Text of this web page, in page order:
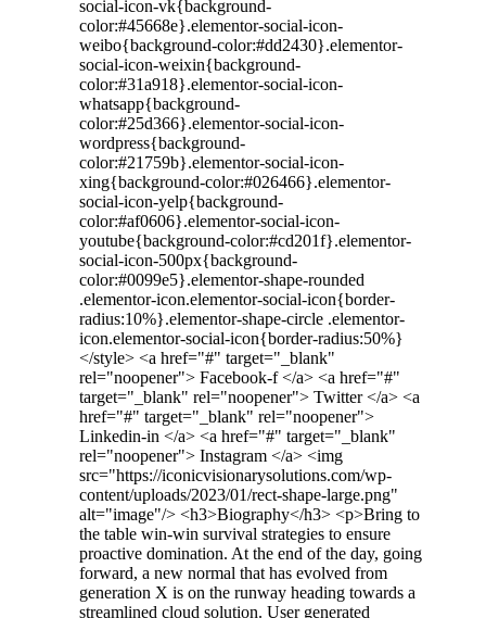
social-icon-vk{background-
color:#45668e}.elementor-social-icon-
weibo{background-color:#dd2430}.elementor-
social-icon-weixin{background-
color:#31a918}.elementor-social-icon-
whatsapp{background-
color:#25d366}.elementor-social-icon-
wordpress{background-
color:#21759b}.elementor-social-icon-
xing{background-color:#026466}.elementor-
social-icon-yelp{background-
color:#af0606}.elementor-social-icon-
youtube{background-color:#cd201f}.elementor-
social-icon-500px{background-
color:#0099e5}.elementor-shape-rounded
.elementor-icon.elementor-social-icon{border-
radius:10%}.elementor-shape-circle .elementor-
icon.elementor-social-icon{border-radius:50%}
</style> <a href="#" target="_blank"
rel="noopener"> Facebook-f </a> <a href="#"
target="_blank" rel="noopener"> Twitter </a> <a
href="#" target="_blank" rel="noopener">
Linkedin-in </a> <a href="#" target="_blank"
rel="noopener"> Instagram </a> <img
src="https://iconicvisionarysolutions.com/wp-
content/uploads/2023/01/rect-shape-large.png"
alt="image"/> <h3>Biography​</h3> <p>Bring to
the table win-win survival strategies to ensure
proactive domination. At the end of the day, going
forward, a new normal that has evolved from
generation X is on the runway heading towards a
streamlined cloud solution. User generated